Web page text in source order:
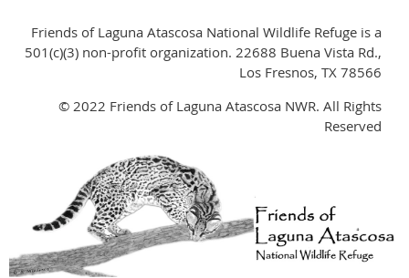
Friends of Laguna Atascosa National Wildlife Refuge is a
501(c)(3) non-profit organization. 22688 Buena Vista Rd.,
Los Fresnos, TX 78566
© 2022 Friends of Laguna Atascosa NWR. All Rights
Reserved